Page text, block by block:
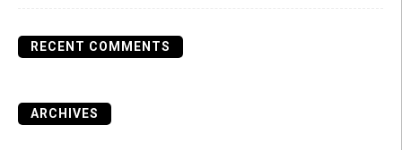
RECENT COMMENTS
ARCHIVES